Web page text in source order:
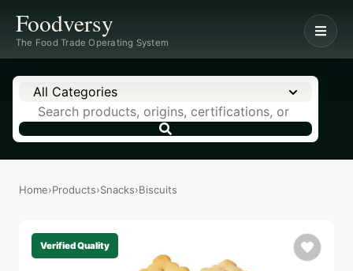
Foodversy
The Food Trade Operating System
All Categories
Home›Products›Snacks›Biscuits
Verified Quality